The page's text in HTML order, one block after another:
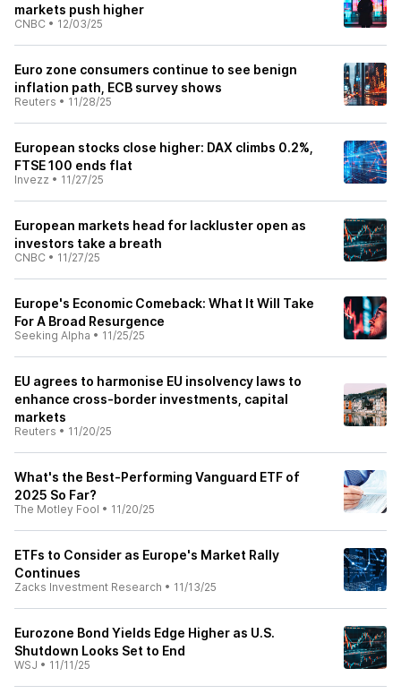
markets push higher
CNBC • 12/03/25
Euro zone consumers continue to see benign
inflation path, ECB survey shows
Reuters • 11/28/25
European stocks close higher: DAX climbs 0.2%,
FTSE 100 ends flat
Invezz • 11/27/25
European markets head for lackluster open as
investors take a breath
CNBC • 11/27/25
Europe's Economic Comeback: What It Will Take
For A Broad Resurgence
Seeking Alpha • 11/25/25
EU agrees to harmonise EU insolvency laws to
enhance cross-border investments, capital
markets
Reuters • 11/20/25
What's the Best-Performing Vanguard ETF of
2025 So Far?
The Motley Fool • 11/20/25
ETFs to Consider as Europe's Market Rally
Continues
Zacks Investment Research • 11/13/25
Eurozone Bond Yields Edge Higher as U.S.
Shutdown Looks Set to End
WSJ • 11/11/25